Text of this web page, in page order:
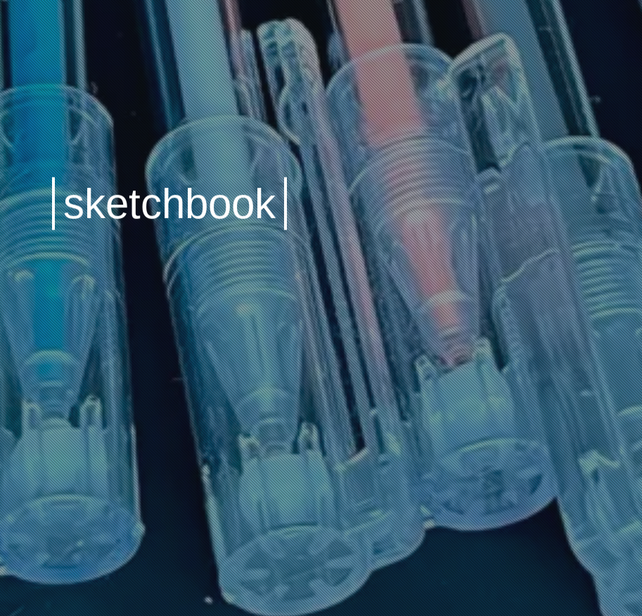
sketchbook